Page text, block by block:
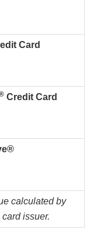
Card
Credit Card
calculated by
issuer.